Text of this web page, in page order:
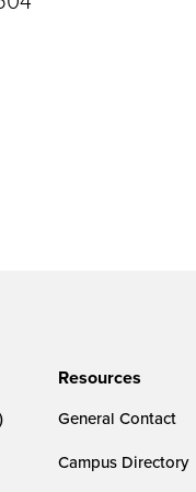
Resources
General Contact
Campus Directory